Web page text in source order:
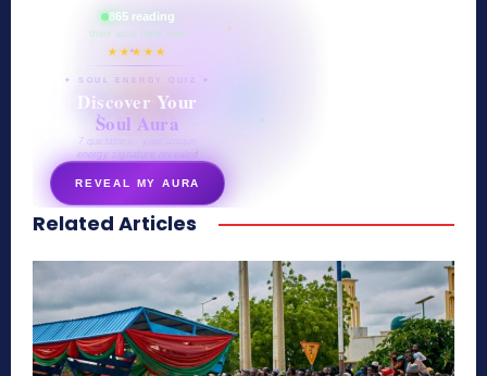
865 reading
their aura right now
★★★★★
✦ SOUL ENERGY QUIZ ✦
Discover Your
Soul Aura
7 questions · your unique
energy signature revealed
REVEAL MY AURA
secretnaturale.com/aura
Related Articles